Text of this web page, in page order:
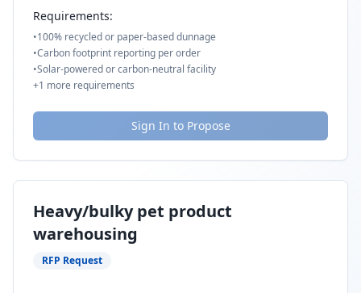
Requirements:
•100% recycled or paper-based dunnage
•Carbon footprint reporting per order
•Solar-powered or carbon-neutral facility
+1 more requirements
Sign In to Propose
Heavy/bulky pet product
warehousing
RFP Request